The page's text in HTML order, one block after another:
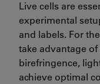
Live cells are
experimental
and labels. For
take advantage
birefringence,
achieve optimal